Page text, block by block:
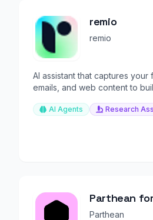
remio
remio
AI assistant that captures your
emails, and web content to
AI Agents Research
Parthean
Parthean